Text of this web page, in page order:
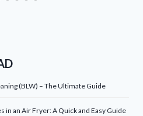
(BLW) – The Ultimate Guide
in an Air Fryer: A Quick and Easy Guide